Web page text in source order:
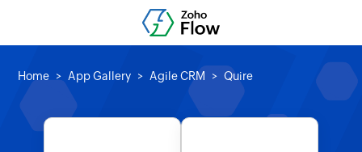
Home App Gallery Agile CRM Quire